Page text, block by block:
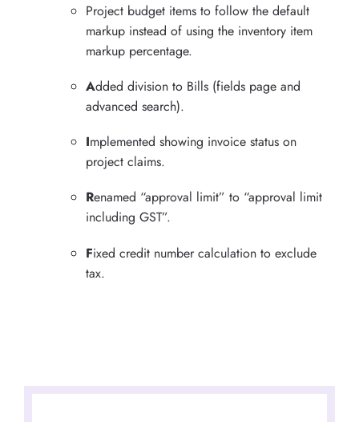
Project budget items to follow the default
markup instead of using the inventory item
markup percentage.
Added division to Bills (fields page and
advanced search).
Implemented showing invoice status on
project claims.
Renamed “approval limit” to “approval limit
including GST”.
Fixed credit number calculation to exclude
tax.